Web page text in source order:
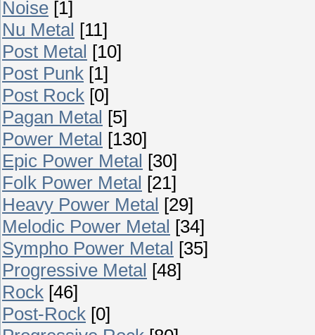
Noise [1]
Nu Metal [11]
Post Metal [10]
Post Punk [1]
Post Rock [0]
Pagan Metal [5]
Power Metal [130]
Epic Power Metal [30]
Folk Power Metal [21]
Heavy Power Metal [29]
Melodic Power Metal [34]
Sympho Power Metal [35]
Progressive Metal [48]
Rock [46]
Post-Rock [0]